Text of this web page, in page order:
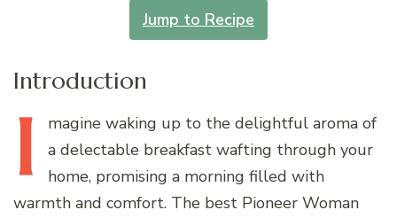
Jump to Recipe
Introduction
I magine waking up to the delightful aroma of
a delectable breakfast wafting through your
home, promising a morning filled with
warmth and comfort. The best Pioneer Woman